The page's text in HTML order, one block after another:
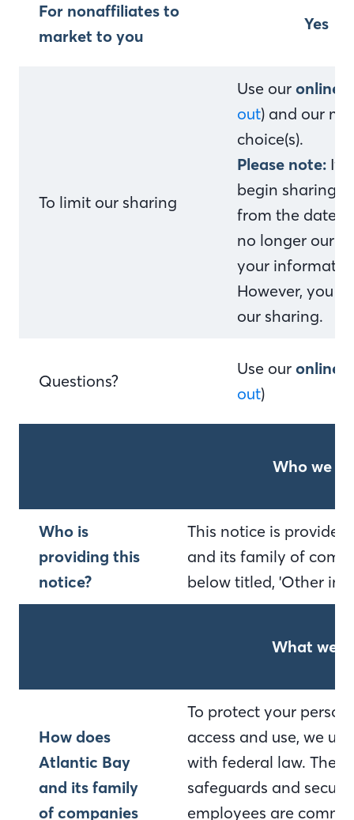
For nonaffiliates to
market to you
Yes
To limit our sharing
Use our online
out) and our
choice(s).
Please note:If
begin sharing
from the date
no longer our
your
However, you
our sharing.
Questions?
Use our online
out)
Who we
Who is
providing this
notice?
This notice is
and its family of
below titled, 'Other
What we
How does
Atlantic Bay
and its family
of companies
To protect your
access and use, we
with federal law.
safeguards and
employees are